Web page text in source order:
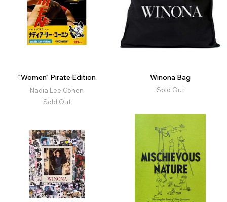
"Women" Pirate Edition
Nadia Lee Cohen
Sold Out
Winona Bag
Sold Out